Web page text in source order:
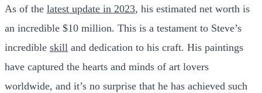
As of the latest update in 2023, his estimated net worth is
an incredible $10 million. This is a testament to Steve’s
incredible skill and dedication to his craft. His paintings
have captured the hearts and minds of art lovers
worldwide, and it’s no surprise that he has achieved such